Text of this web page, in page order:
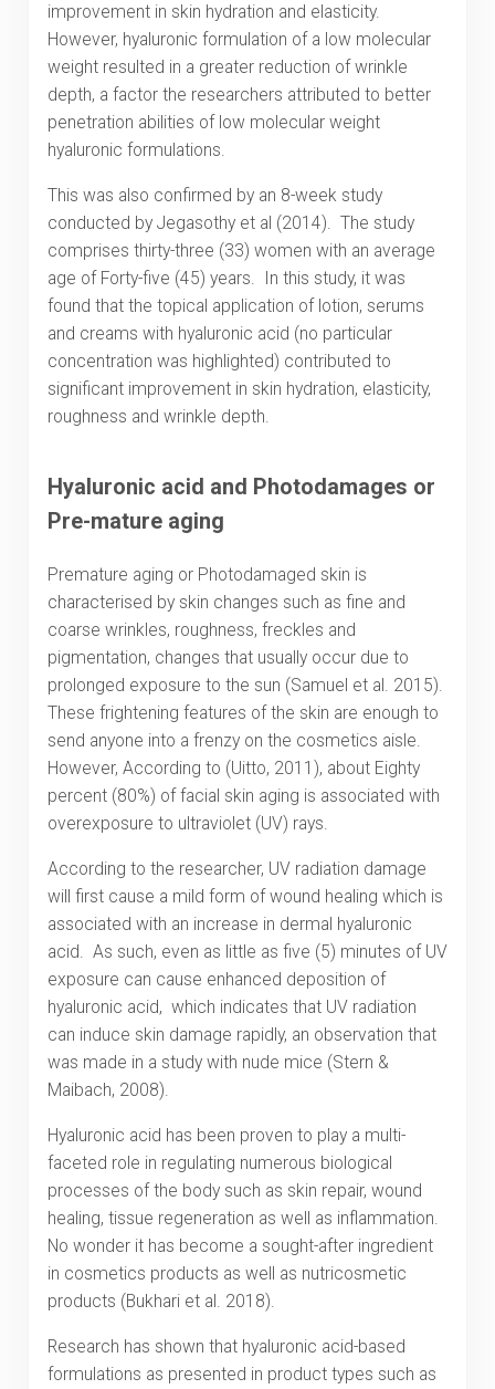
improvement in skin hydration and elasticity.
However, hyaluronic formulation of a low molecular
weight resulted in a greater reduction of wrinkle
depth, a factor the researchers attributed to better
penetration abilities of low molecular weight
hyaluronic formulations.
This was also confirmed by an 8-week study
conducted by Jegasothy et al (2014). The study
comprises thirty-three (33) women with an average
age of Forty-five (45) years. In this study, it was
found that the topical application of lotion, serums
and creams with hyaluronic acid (no particular
concentration was highlighted) contributed to
significant improvement in skin hydration, elasticity,
roughness and wrinkle depth.
Hyaluronic acid and Photodamages or
Pre-mature aging
Premature aging or Photodamaged skin is
characterised by skin changes such as fine and
coarse wrinkles, roughness, freckles and
pigmentation, changes that usually occur due to
prolonged exposure to the sun (Samuel et al. 2015).
These frightening features of the skin are enough to
send anyone into a frenzy on the cosmetics aisle.
However, According to (Uitto, 2011), about Eighty
percent (80%) of facial skin aging is associated with
overexposure to ultraviolet (UV) rays.
According to the researcher, UV radiation damage
will first cause a mild form of wound healing which is
associated with an increase in dermal hyaluronic
acid. As such, even as little as five (5) minutes of UV
exposure can cause enhanced deposition of
hyaluronic acid, which indicates that UV radiation
can induce skin damage rapidly, an observation that
was made in a study with nude mice (Stern &
Maibach, 2008).
Hyaluronic acid has been proven to play a multi-
faceted role in regulating numerous biological
processes of the body such as skin repair, wound
healing, tissue regeneration as well as inflammation.
No wonder it has become a sought-after ingredient
in cosmetics products as well as nutricosmetic
products (Bukhari et al. 2018).
Research has shown that hyaluronic acid-based
formulations as presented in product types such as